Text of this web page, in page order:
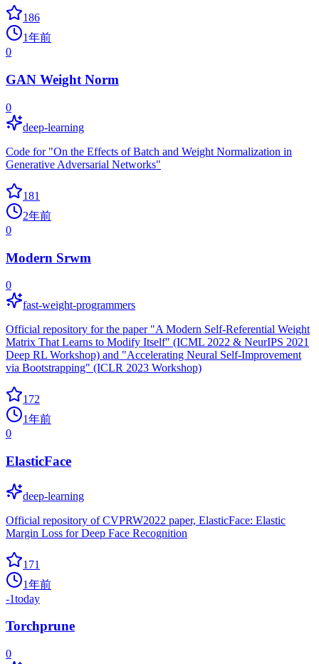
186
1年前
0
GAN Weight Norm
0
deep-learning
Code for "On the Effects of Batch and Weight Normalization in
Generative Adversarial Networks"
181
2年前
0
Modern Srwm
0
fast-weight-programmers
Official repository for the paper "A Modern Self-Referential Weight
Matrix That Learns to Modify Itself" (ICML 2022 & NeurIPS 2021
Deep RL Workshop) and "Accelerating Neural Self-Improvement
via Bootstrapping" (ICLR 2023 Workshop)
172
1年前
0
ElasticFace
deep-learning
Official repository of CVPRW2022 paper, ElasticFace: Elastic
Margin Loss for Deep Face Recognition
171
1年前
-1today
Torchprune
0